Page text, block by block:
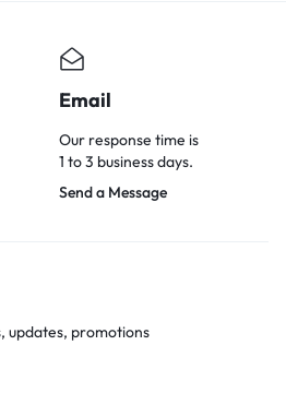
Email
Our response time is
1 to 3 business days.
Send a Message
updates, promotions